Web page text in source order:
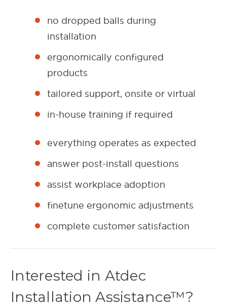
no dropped balls during
installation
ergonomically configured
products
tailored support, onsite or virtual
in-house training if required
everything operates as expected
answer post-install questions
assist workplace adoption
finetune ergonomic adjustments
complete customer satisfaction
Interested in Atdec
Installation Assistance™?